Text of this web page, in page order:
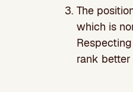
The
which is
rank